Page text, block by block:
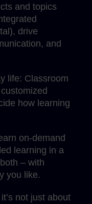
and topics
drive
and
life: Classroom
how learning
on-demand
learning in a
– with
you like.
not just about